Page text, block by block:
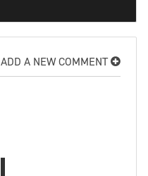
ADD A NEW COMMENT